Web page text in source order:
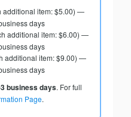
additional item: $5.00) —
days
additional item: $6.00) —
days
additional item: $9.00) —
days
business days. For full
Page.